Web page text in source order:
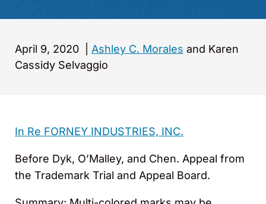
April 9, 2020 Ashley C. Morales and Karen
Cassidy Selvaggio
In Re FORNEY INDUSTRIES, INC.
Before Dyk, O’Malley, and Chen. Appeal from
the Trademark Trial and Appeal Board.